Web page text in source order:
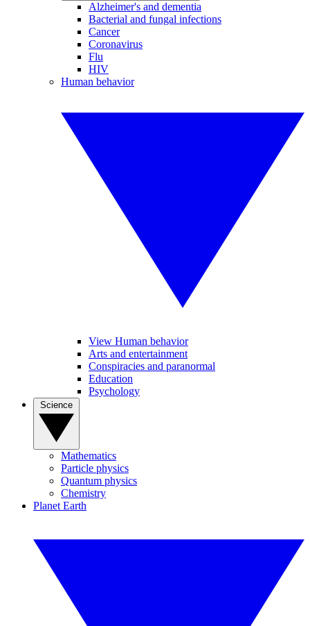
Alzheimer's and dementia
Bacterial and fungal infections
Cancer
Coronavirus
Flu
HIV
Human behavior
View Human behavior
Arts and entertainment
Conspiracies and paranormal
Education
Psychology
Mathematics
Particle physics
Quantum physics
Chemistry
Planet Earth